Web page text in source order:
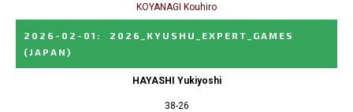
KOYANAGI Kouhiro
2026-02-01 :
2026_KYUSHU_EXPERT_GAMES
(JAPAN)
HAYASHI Yukiyoshi
38-26